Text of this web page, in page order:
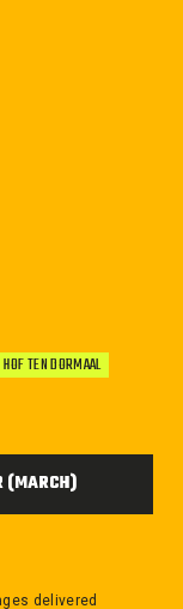
HOF TEN DORMAAL
(MARCH)
delivered